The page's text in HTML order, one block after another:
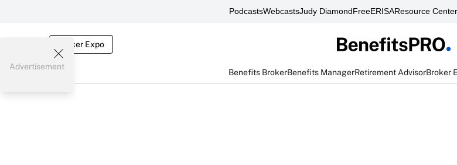
PodcastsWebcastsJudy DiamondFreeERISAResource Center
Broker Expo
Benefits BrokerBenefits ManagerRetirement AdvisorBroker
Advertisement